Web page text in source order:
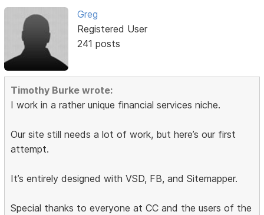
Greg
Registered User
241 posts
Timothy Burke wrote:
I work in a rather unique financial services niche.
Our site still needs a lot of work, but here’s our first
attempt.
It’s entirely designed with VSD, FB, and Sitemapper.
Special thanks to everyone at CC and the users of the